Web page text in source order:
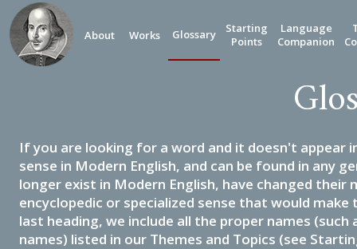
About Works Glossary
Starting
Points
Language
Companion
If you are looking for a word and it doesn't appear
sense in Modern English, and can be found in any
longer exist in Modern English, have changed their
encyclopedic or specialized sense that would
last heading, we include all the proper names
names) listed in our Themes and Topics (see